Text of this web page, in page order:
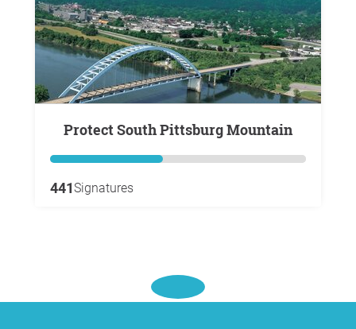
Protect South Pittsburg Mountain
441Signatures